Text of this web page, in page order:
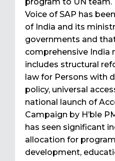
program to UN team.
Voice of SAP has
of India and its
governments and
comprehensive India
includes structural
law for Persons with
policy, universal
national launch of
Campaign by H’ble
has seen significant
allocation for
development,